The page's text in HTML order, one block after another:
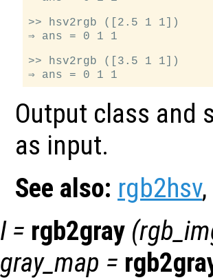
>> hsv2rgb ([2.5 1 1])
⇒ ans = 0 1 1
>> hsv2rgb ([3.5 1 1])
Output class and
as input.
See also: rgb2hsv,
I= rgb2gray (
gray_map =